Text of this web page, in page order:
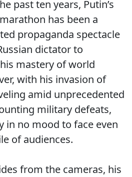
past ten years, Putin’s
has been a
propaganda spectacle
dictator to
mastery of world
with his invasion of
amid unprecedented
military defeats,
in no mood to face even
of audiences.
from the cameras, his